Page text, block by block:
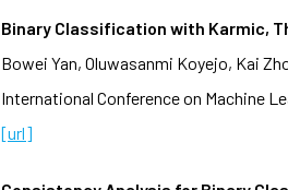
Binary Classification with Karmic,
Bowei Yan, Oluwasanmi Koyejo, Kai
International Conference on Machine
[url]